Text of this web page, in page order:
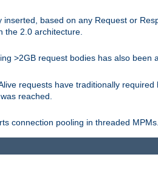
based on any Request or
the 2.0 architecture.
>2GB request bodies has also been
requests have traditionally required
reached.
connection pooling in threaded MPMs.